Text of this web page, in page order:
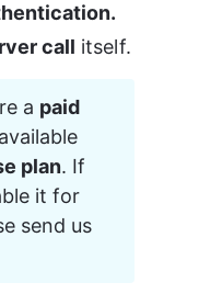
call itself.
a paid
available
plan. If
it for
send us